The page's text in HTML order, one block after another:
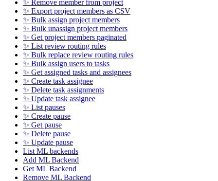
✨ Remove member from project
✨ Export project members as CSV
✨ Bulk assign project members
✨ Bulk unassign project members
✨ Get project members paginated
✨ List review routing rules
✨ Bulk replace review routing rules
✨ Bulk assign users to tasks
✨ Get assigned tasks and assignees
✨ Create task assignee
✨ Delete task assignments
✨ Update task assignee
✨ List pauses
✨ Create pause
✨ Get pause
✨ Delete pause
✨ Update pause
List ML backends
Add ML Backend
Get ML Backend
Remove ML Backend